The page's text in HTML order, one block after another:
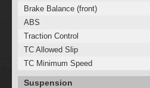
Brake Balance (front)
ABS
Traction Control
TC Allowed Slip
TC Minimum Speed
Suspension